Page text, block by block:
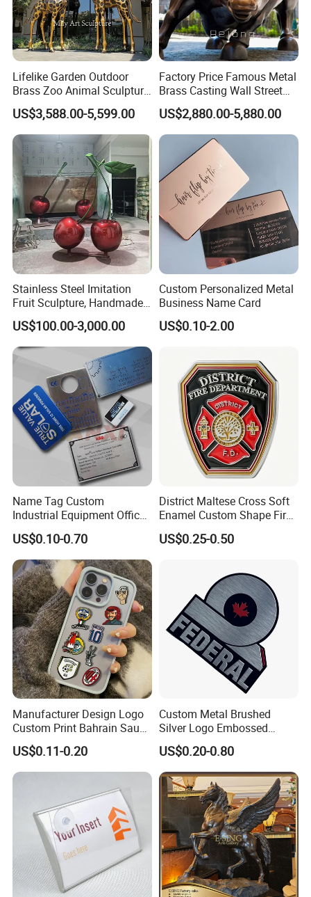
Lifelike Garden Outdoor
Brass Zoo Animal Sculpture
Large Metal Bronze Giraffe
Statue
US$3,588.00-5,599.00
Factory Price Famous Metal
Brass Casting Wall Street
Bull Statue Large Bronze
Charging Bull Sculpture for
Sale
US$2,880.00-5,880.00
Stainless Steel Imitation
Fruit Sculpture, Handmade
by Chinese Manufacturers.
US$100.00-3,000.00
Custom Personalized Metal
Business Name Card
US$0.10-2.00
Name Tag Custom
Industrial Equipment Office
Door Etching Oxidation
Printing Aluminum Brushed
Stainless Steel Metal
Nameplate
US$0.10-0.70
District Maltese Cross Soft
Enamel Custom Shape Fire
Rescue Firefighter Gold
Plated Challenge Coin
US$0.25-0.50
Manufacturer Design Logo
Custom Print Bahrain Saudi
Arabia UAE Zinc Alloy Metal
Sticker for Mobile Phone
Cell 3D Phone Sticker
US$0.11-0.20
Custom Metal Brushed
Silver Logo Embossed
Printing Aluminum
Nameplate Metal Label
US$0.20-0.80